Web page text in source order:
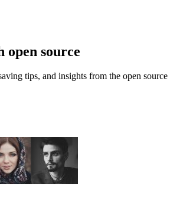
open source
tips, and insights from the open source